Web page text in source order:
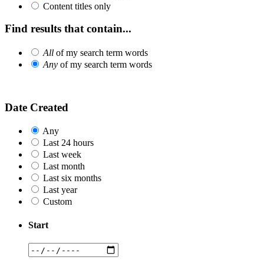
Content titles only
Find results that contain...
All of my search term words
Any of my search term words
Date Created
Any
Last 24 hours
Last week
Last month
Last six months
Last year
Custom
Start